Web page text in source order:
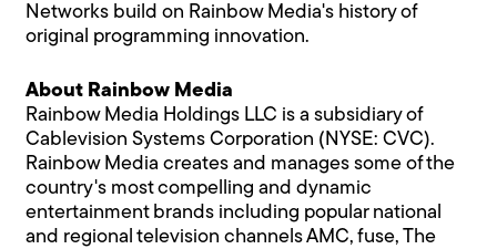
Networks build on Rainbow Media's history of
original programming innovation.
About Rainbow Media
Rainbow Media Holdings LLC is a subsidiary of
Cablevision Systems Corporation (NYSE: CVC).
Rainbow Media creates and manages some of the
country's most compelling and dynamic
entertainment brands including popular national
and regional television channels AMC, fuse, The